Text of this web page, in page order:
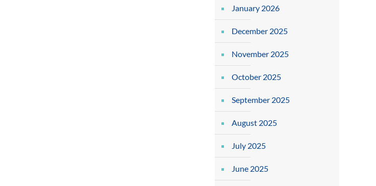
January 2026
December 2025
November 2025
October 2025
September 2025
August 2025
July 2025
June 2025